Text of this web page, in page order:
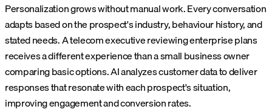
Personalization grows without manual work. Every conversation
adapts based on the prospect's industry, behaviour history, and
stated needs. A telecom executive reviewing enterprise plans
receives a different experience than a small business owner
comparing basic options. AI analyzes customer data to deliver
responses that resonate with each prospect's situation,
improving engagement and conversion rates.